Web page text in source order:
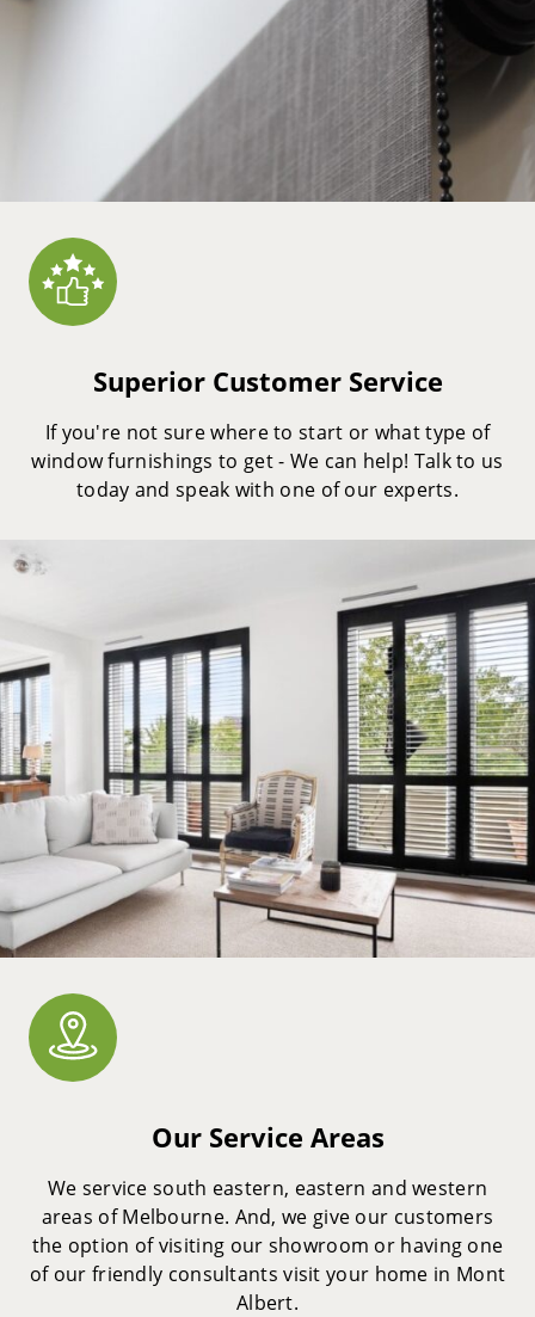
Superior Customer Service
If you're not sure where to start or what type of
window furnishings to get - We can help! Talk to us
today and speak with one of our experts.
Our Service Areas
We service south eastern, eastern and western
areas of Melbourne. And, we give our customers
the option of visiting our showroom or having one
of our friendly consultants visit your home in Mont
Albert.